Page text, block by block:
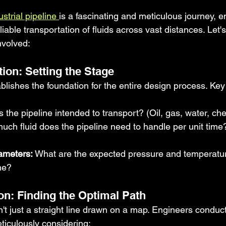
pipeline is a fascinating and meticulous journey,
transportation of fluids across vast distances.
Setting the Stage
the foundation for the entire design process.
the pipeline intended to transport? (Oil, gas, water,
fluid does the pipeline need to handle per unit
What are the expected pressure and
Finding the Optimal Path
just a straight line drawn on a map. Engineers
considering: